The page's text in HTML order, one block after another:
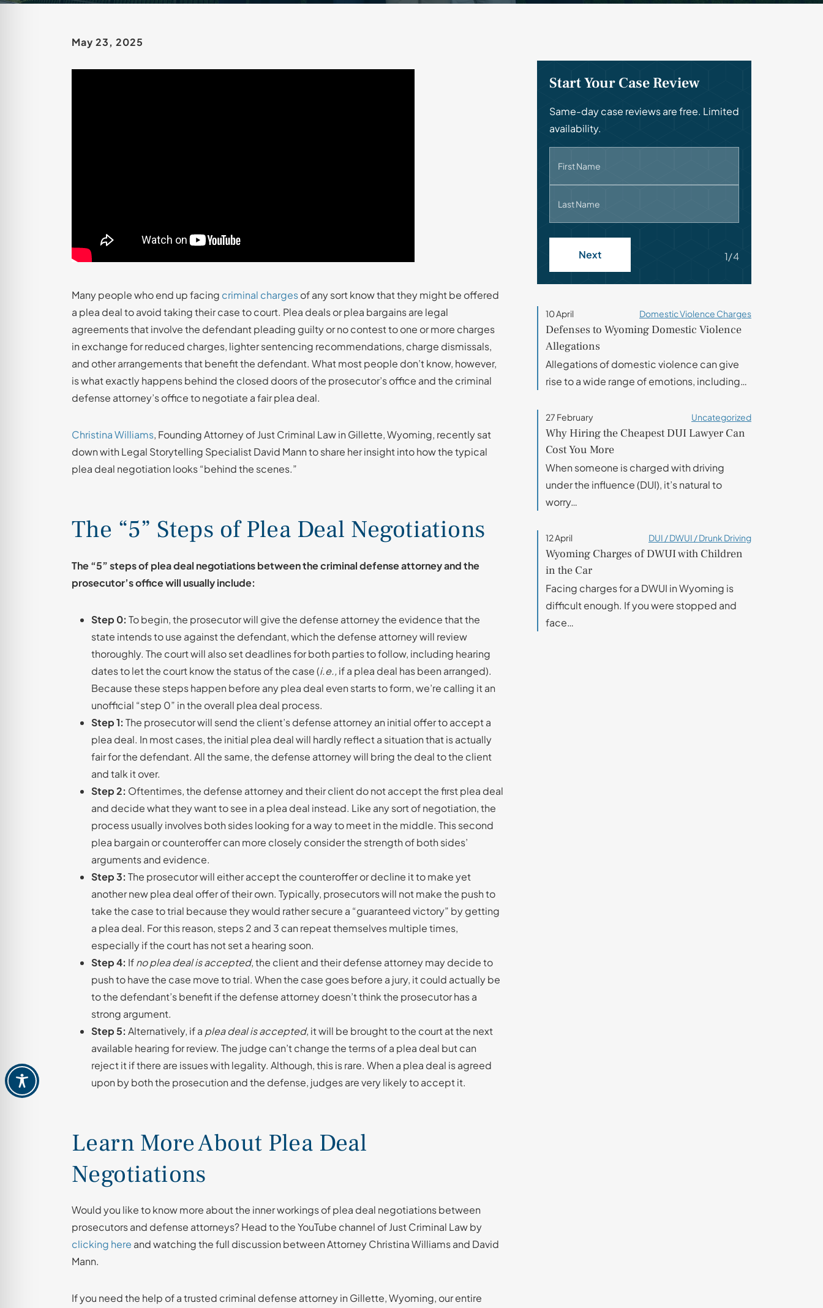
May 23, 2025
Many people who end up facing criminal chargesof any sort know that they might be offered
a plea deal to avoid taking their case to court. Plea deals or plea bargains are legal
agreements that involve the defendant pleading guilty or no contest to one or more charges
in exchange for reduced charges, lighter sentencing recommendations, charge dismissals,
and other arrangements that benefit the defendant. What most people don’t know, however,
is what exactly happens behind the closed doors of the prosecutor’s office and the criminal
defense attorney’s office to negotiate a fair plea deal.
Christina Williams, Founding Attorney of Just Criminal Law in Gillette, Wyoming, recently sat
down with Legal Storytelling Specialist David Mann to share her insight into how the typical
plea deal negotiation looks “behind the scenes.”
The “5” Steps of Plea Deal Negotiations
The “5” steps of plea deal negotiations between the criminal defense attorney and the
prosecutor’s office will usually include:
Step 0: To begin, the prosecutor will give the defense attorney the evidence that the
state intends to use against the defendant, which the defense attorney will review
thoroughly. The court will also set deadlines for both parties to follow, including hearing
dates to let the court know the status of the case (i.e.,if a plea deal has been arranged).
Because these steps happen before any plea deal even starts to form, we’re calling it an
unofficial “step 0” in the overall plea deal process.
Step 1: The prosecutor will send the client’s defense attorney an initial offer to accept a
plea deal. In most cases, the initial plea deal will hardly reflect a situation that is actually
fair for the defendant. All the same, the defense attorney will bring the deal to the client
and talk it over.
Step 2: Oftentimes, the defense attorney and their client do not accept the first plea deal
and decide what they want to see in a plea deal instead. Like any sort of negotiation, the
process usually involves both sides looking for a way to meet in the middle. This second
plea bargain or counteroffer can more closely consider the strength of both sides’
arguments and evidence.
Step 3: The prosecutor will either accept the counteroffer or decline it to make yet
another new plea deal offer of their own. Typically, prosecutors will not make the push to
take the case to trial because they would rather secure a “guaranteed victory” by getting
a plea deal. For this reason, steps 2 and 3 can repeat themselves multiple times,
especially if the court has not set a hearing soon.
Step 4: Ifno plea deal is accepted, the client and their defense attorney may decide to
push to have the case move to trial. When the case goes before a jury, it could actually be
to the defendant’s benefit if the defense attorney doesn’t think the prosecutor has a
strong argument.
Step 5: Alternatively, if a plea deal is accepted, it will be brought to the court at the next
available hearing for review. The judge can’t change the terms of a plea deal but can
reject it if there are issues with legality. Although, this is rare. When a plea deal is agreed
upon by both the prosecution and the defense, judges are very likely to accept it.
Learn More About Plea Deal
Negotiations
Would you like to know more about the inner workings of plea deal negotiations between
prosecutors and defense attorneys? Head to the YouTube channel of Just Criminal Law by
clicking here and watching the full discussion between Attorney Christina Williams and David
Mann.
If you need the help of a trusted criminal defense attorney in Gillette, Wyoming, our entire
Start Your Case Review
Same-day case reviews are free. Limited
availability.
First Name
Last Name
1/4
Next
10 April Domestic Violence Charges
Defenses to Wyoming Domestic Violence
Allegations
Allegations of domestic violence can give
rise to a wide range of emotions, including…
27 February Uncategorized
Why Hiring the Cheapest DUI Lawyer Can
Cost You More
When someone is charged with driving
under the influence (DUI), it’s natural to
worry…
12 April DUI / DWUI / Drunk Driving
Wyoming Charges of DWUI with Children
in the Car
Facing charges for a DWUI in Wyoming is
difficult enough. If you were stopped and
face…